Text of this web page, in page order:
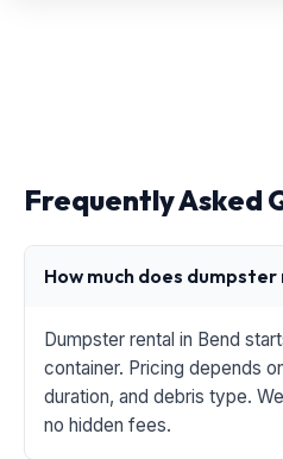
Frequently Asked
How much does
Dumpster rental in Bend
container. Pricing depends
duration, and debris type.
no hidden fees.